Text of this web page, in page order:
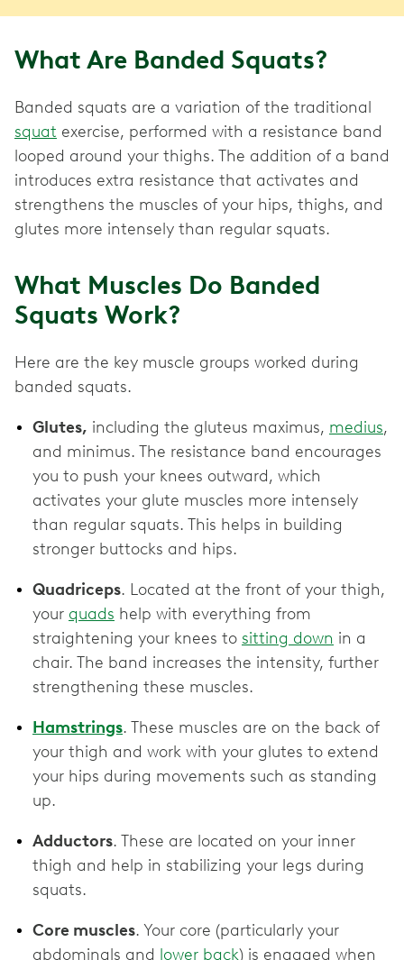
What Are Banded Squats?
Banded squats are a variation of the traditional
squat exercise, performed with a resistance band
looped around your thighs. The addition of a band
introduces extra resistance that activates and
strengthens the muscles of your hips, thighs, and
glutes more intensely than regular squats.
What Muscles Do Banded
Squats Work?
Here are the key muscle groups worked during
banded squats.
Glutes, including the gluteus maximus, medius,
and minimus. The resistance band encourages
you to push your knees outward, which
activates your glute muscles more intensely
than regular squats. This helps in building
stronger buttocks and hips.
Quadriceps. Located at the front of your thigh,
your quads help with everything from
straightening your knees to sitting down in a
chair. The band increases the intensity, further
strengthening these muscles.
Hamstrings. These muscles are on the back of
your thigh and work with your glutes to extend
your hips during movements such as standing
up.
Adductors. These are located on your inner
thigh and help in stabilizing your legs during
squats.
Core muscles. Your core (particularly your
abdominals and lower back) is engaged when